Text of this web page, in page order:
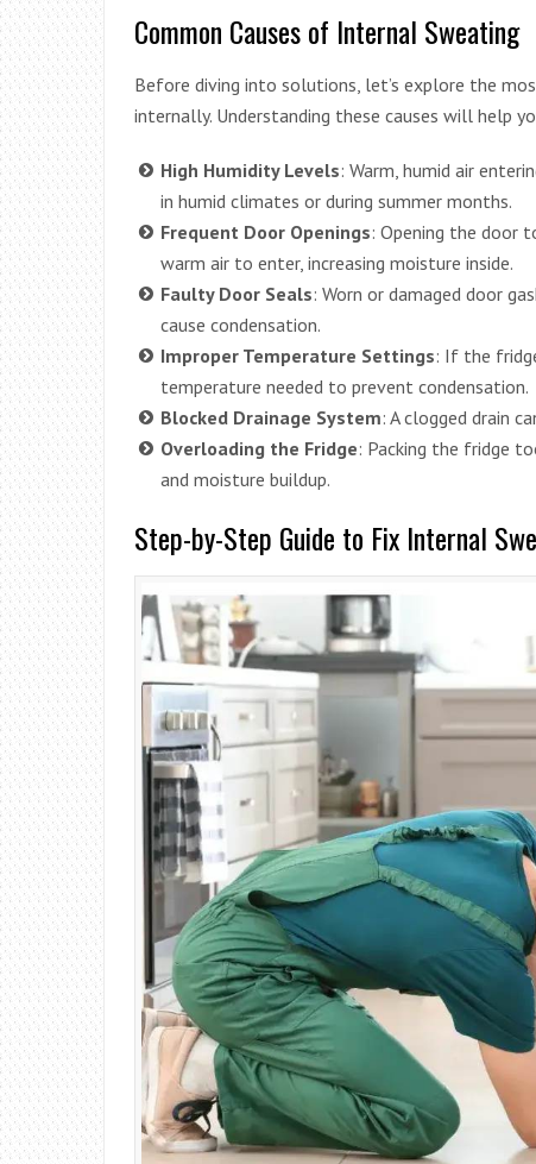
Common Causes of Internal Sweating
Before diving into solutions, let’s explore the
internally. Understanding these causes will help
High Humidity Levels: Warm, humid air
in humid climates or during summer months.
Frequent Door Openings: Opening the door
warm air to enter, increasing moisture inside.
Faulty Door Seals: Worn or damaged door
cause condensation.
Improper Temperature Settings: If the
temperature needed to prevent condensation.
Blocked Drainage System: A clogged drain
Overloading the Fridge: Packing the fridge
and moisture buildup.
Step-by-Step Guide to Fix Internal